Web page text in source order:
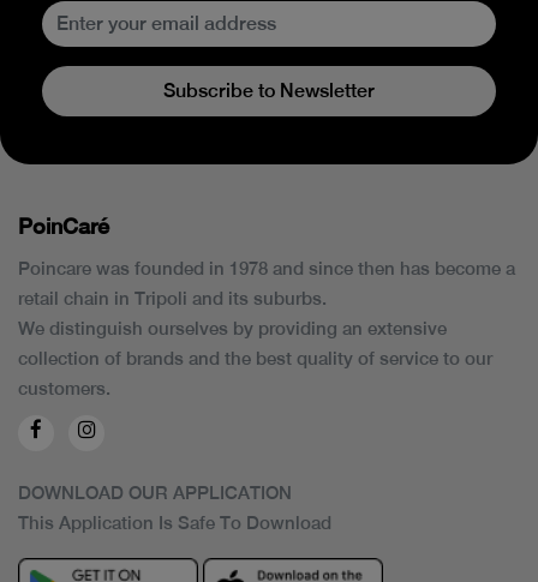
Subscribe to Newsletter
PoinCaré
Poincare was founded in 1978 and since then has become a
retail chain in Tripoli and its suburbs.
We distinguish ourselves by providing an extensive
collection of brands and the best quality of service to our
customers.
DOWNLOAD OUR APPLICATION
This Application Is Safe To Download